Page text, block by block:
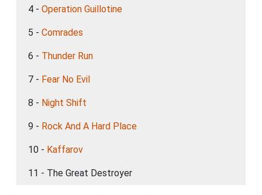
4 - Operation Guillotine
5 - Comrades
6 - Thunder Run
7 - Fear No Evil
8 - Night Shift
9 - Rock And A Hard Place
10 - Kaffarov
11 - The Great Destroyer